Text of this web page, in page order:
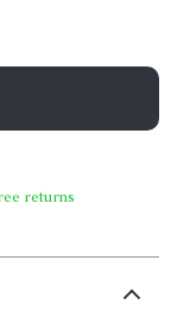
returns